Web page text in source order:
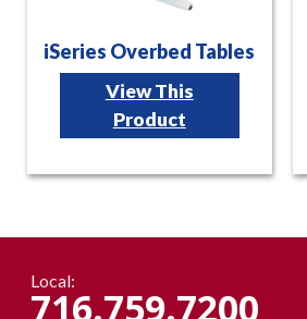
iSeries Overbed Tables
View This
Product
Local:
716.759.7200